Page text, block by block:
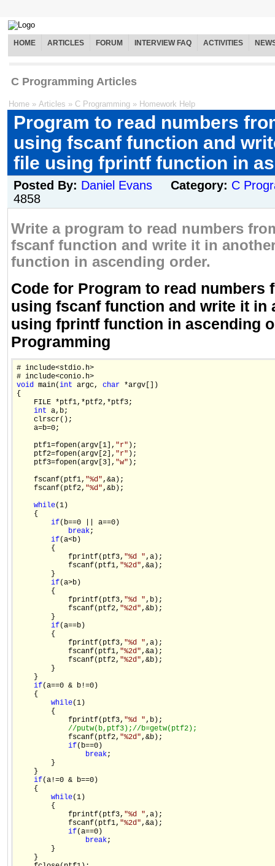
HOME ARTICLES FORUM INTERVIEW FAQ ACTIVITIES
C Programming Articles
Home » Articles » C Programming » Homework Help
Program to read numbers
using fscanf function and
file using fprintf function in
Posted By: Daniel Evans Category: C
4858
Write a program to read numbers
fscanf function and write it in
function in ascending order.
Code for Program to read numbers
using fscanf function and write it in
using fprintf function in ascending
Programming
# include<stdio.h>
void main(int argc, char *argv[])
{
    FILE *ptf1,*ptf2,*ptf3;
int a,b;
    clrscr();
    a=b=0;
    ptf1=fopen(argv[1],
"r" );
    ptf2=fopen(argv[2],
"r" );
    ptf3=fopen(argv[3],
"w" );
    fscanf(ptf1,
"%d",&a);
    fscanf(ptf2,
"%d",&b);
while(1)
    {
if(b==0 || a==0)
break;
if(a<b)
        {
            fprintf(ptf3,
"%d ",a);
            fscanf(ptf1,
"%2d",&a);
        }
if(a>b)
        {
            fprintf(ptf3,
"%d ",b);
            fscanf(ptf2,
"%2d",&b);
        }
if(a==b)
        {
            fprintf(ptf3,
"%d ",a);
            fscanf(ptf1,
"%2d",&a);
            fscanf(ptf2,
"%2d",&b);
        }
    }
if(a==0 & b!=0)
    {
while(1)
        {
            fprintf(ptf3,
"%d ",b);
//putw(b,ptf3);//b=getw(ptf2);
            fscanf(ptf2,
"%2d",&b);
if(b==0)
break;
        }
    }
if(a!=0 & b==0)
    {
while(1)
        {
            fprintf(ptf3,
"%d ",a);
            fscanf(ptf1,
"%2d",&a);
if(a==0)
break;
        }
    }